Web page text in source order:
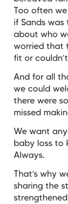
Too often
if Sands
about who
worried that
fit or
And for all
we could
there were
missed
We want
baby loss to
Always.
That’s why
sharing the